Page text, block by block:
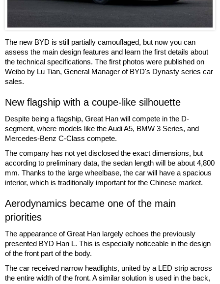
The new BYD is still partially camouflaged, but now you can
assess the main design features and learn the first details about
the technical specifications. The first photos were published on
Weibo by Lu Tian, General Manager of BYD's Dynasty series car
sales.
New flagship with a coupe-like silhouette
Despite being a flagship, Great Han will compete in the D-
segment, where models like the Audi A5, BMW 3 Series, and
Mercedes-Benz C-Class compete.
The company has not yet disclosed the exact dimensions, but
according to preliminary data, the sedan length will be about 4,800
mm. Thanks to the large wheelbase, the car will have a spacious
interior, which is traditionally important for the Chinese market.
Aerodynamics became one of the main
priorities
The appearance of Great Han largely echoes the previously
presented BYD Han L. This is especially noticeable in the design
of the front part of the body.
The car received narrow headlights, united by a LED strip across
the entire width of the front. A similar solution is used in the back,